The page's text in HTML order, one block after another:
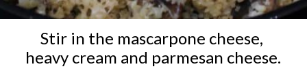
Stir in the mascarpone cheese,
heavy cream and parmesan cheese.